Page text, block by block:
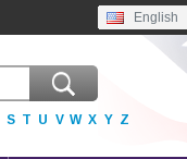
English
S T U V W X Y Z